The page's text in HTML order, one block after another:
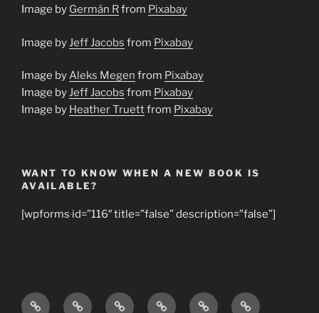
Image by Germán Rfrom Pixabay
Image byJeff Jacobs from Pixabay
Image byAleks Megen from Pixabay
Image byJeff Jacobs from Pixabay
Image by Heather Truettfrom Pixabay
WANT TO KNOW WHEN A NEW BOOK IS
AVAILABLE?
[wpforms id=”116″ title=”false” description=”false”]
Home
About
Books
Young
Bible
Our